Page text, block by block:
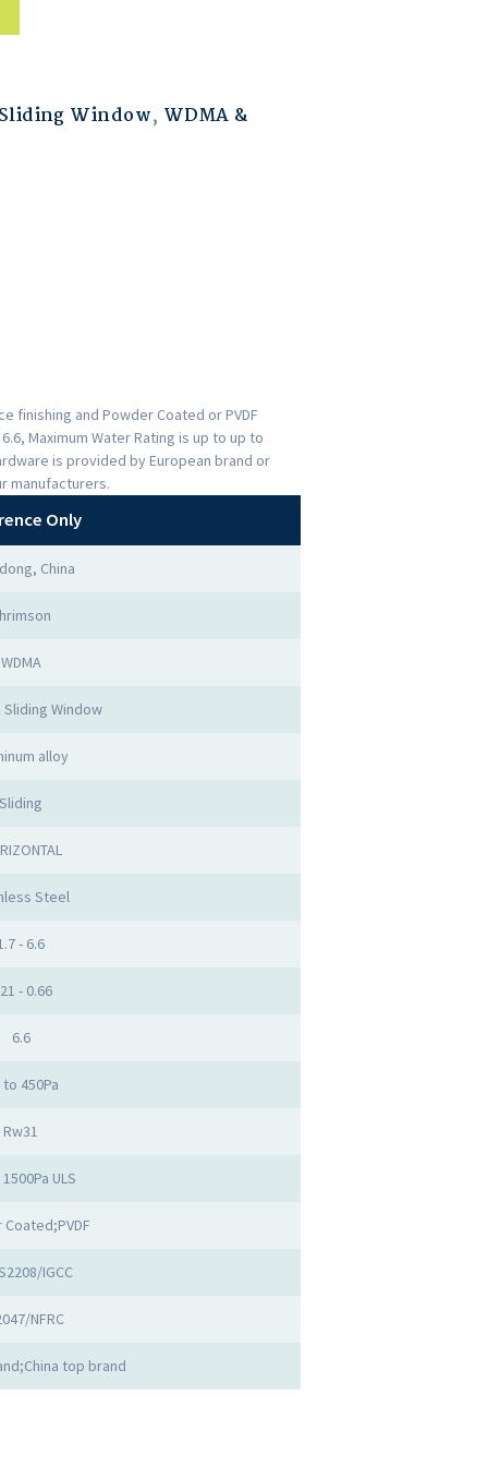
Window, WDMA &
finishing and Powder Coated or PVDF
Maximum Water Rating is up to up to
is provided by European brand or
manufacturers.
Only
China
WDMA
Sliding Window
alloy
Sliding
Steel
- 6.6
- 0.66
6.6
450Pa
Rw31
ULS
IGCC
NFRC
top brand